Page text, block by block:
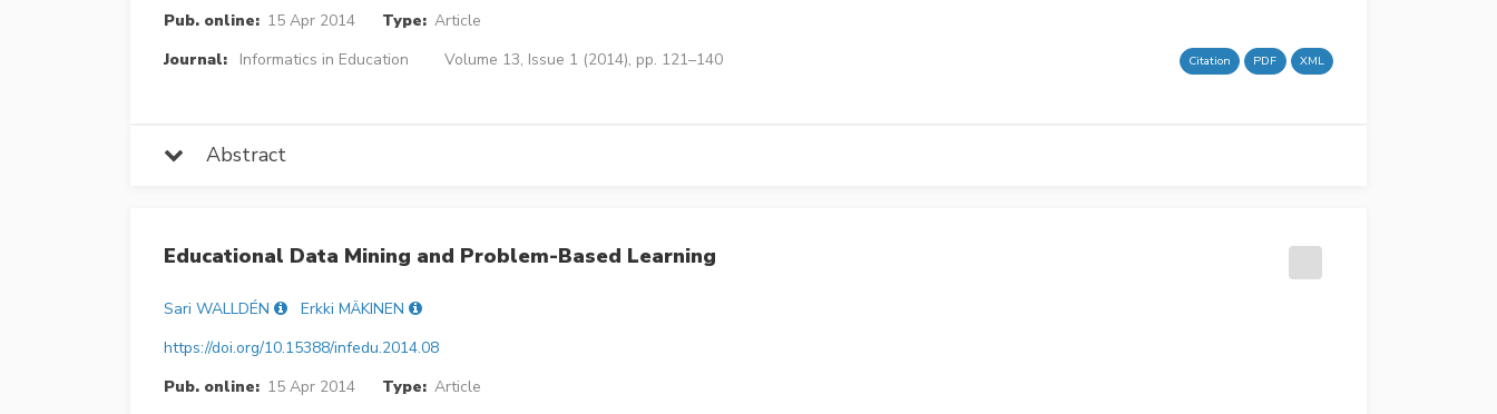
Pub. online: 15 Apr 2014 Type: Article
Journal:
Informatics in Education Volume 13, Issue 1 (2014), pp. 121–140 Citation PDF XML
Abstract
Educational Data Mining and Problem-Based Learning
Sari WALLDÉN
Erkki MÄKINEN
https://doi.org/10.15388/infedu.2014.08
Pub. online: 15 Apr 2014 Type: Article